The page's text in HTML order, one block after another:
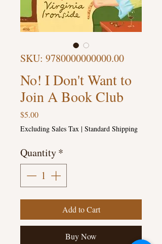
SKU: 9780000000000.00
No! I Don't Want to
Join A Book Club
$5.00Price
Excluding Sales Tax | Standard Shipping
Quantity*
Add to Cart
Buy Now